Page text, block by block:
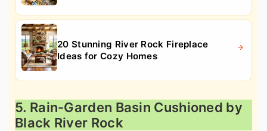
20 Stunning River Rock Fireplace
Ideas for Cozy Homes
5. Rain-Garden Basin Cushioned by
Black River Rock